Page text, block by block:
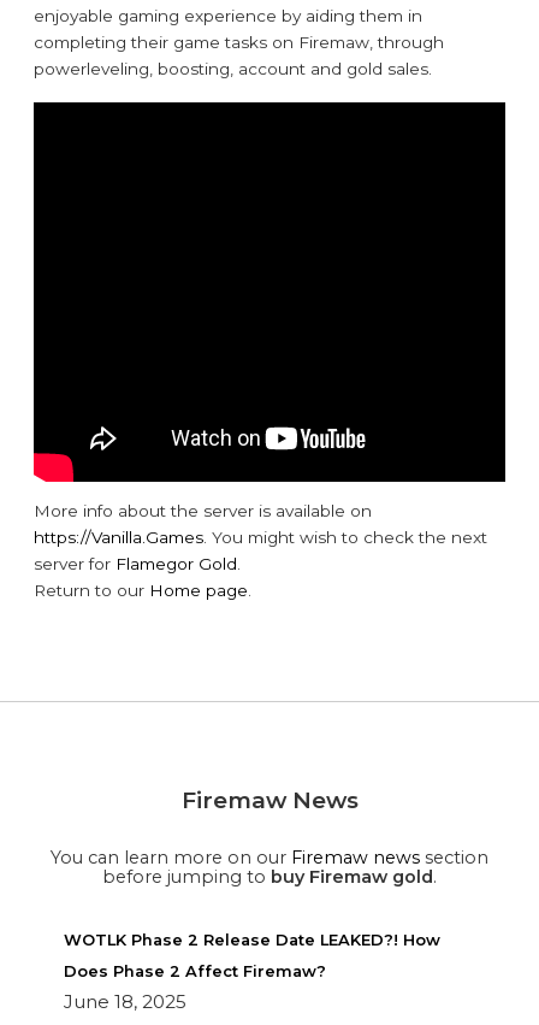
enjoyable gaming experience by aiding them in
completing their game tasks on Firemaw, through
powerleveling, boosting, account and gold sales.
More info about the server is available on
https://Vanilla.Games. You might wish to check the next
server for Flamegor Gold.
Return to our Home page.
Firemaw News
You can learn more on our Firemaw news section
before jumping to buy Firemaw gold.
WOTLK Phase 2 Release Date LEAKED?! How
Does Phase 2 Affect Firemaw?
June 18, 2025